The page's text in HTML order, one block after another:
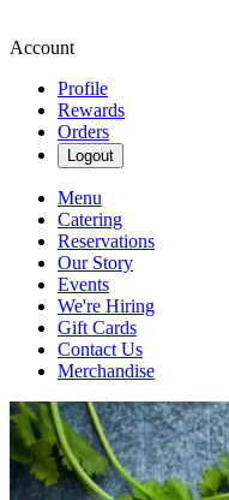
Account
Profile
Rewards
Orders
Logout
Menu
Catering
Reservations
Our Story
Events
We're Hiring
Gift Cards
Contact Us
Merchandise